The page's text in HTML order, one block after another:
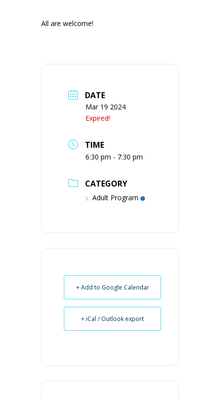
All are welcome!
DATE
Mar 19 2024
Expired!
TIME
6:30 pm - 7:30 pm
CATEGORY
Adult Program
+ Add to Google Calendar
+ iCal / Outlook export